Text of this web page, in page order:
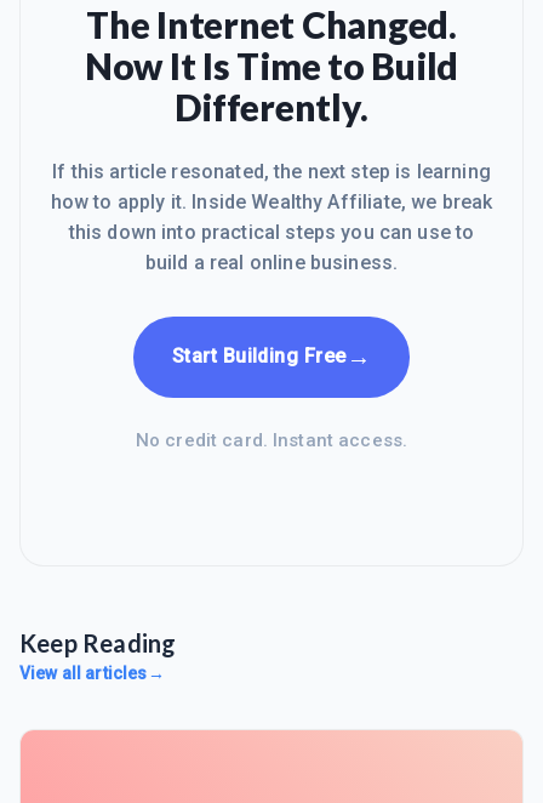
The Internet Changed.
Now It Is Time to Build
Differently.
If this article resonated, the next step is learning
how to apply it. Inside Wealthy Affiliate, we break
this down into practical steps you can use to
build a real online business.
Start Building Free→
No credit card. Instant access.
Keep Reading
View all articles→